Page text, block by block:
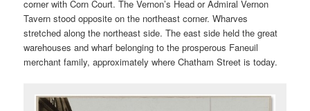
corner with Corn Court. The Vernon’s Head or Admiral Vernon
Tavern stood opposite on the northeast corner. Wharves
stretched along the northeast side. The east side held the great
warehouses and wharf belonging to the prosperous Faneuil
merchant family, approximately where Chatham Street is today.